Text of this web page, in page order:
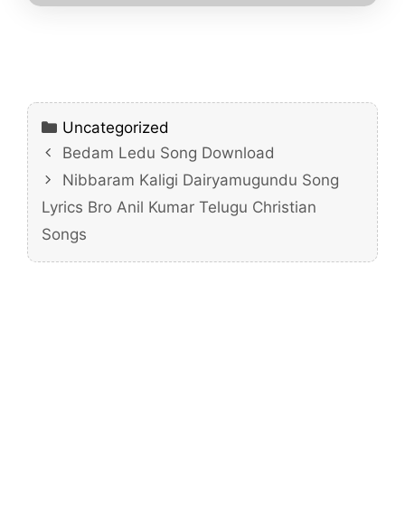
Categories
Uncategorized
Bedam Ledu Song Download
Nibbaram Kaligi Dairyamugundu Song
Lyrics Bro Anil Kumar Telugu Christian
Songs